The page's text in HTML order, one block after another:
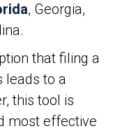
, Georgia,
that filing a
leads to a
this tool is
most effective